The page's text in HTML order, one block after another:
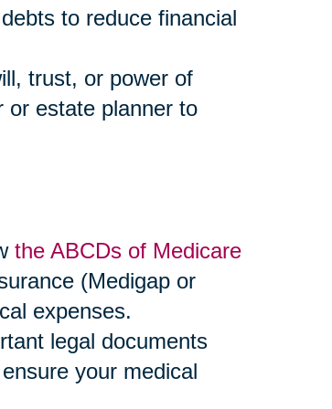
to reduce financial
trust, or power of
or estate planner to
the ABCDs of Medicare
(Medigap or
expenses.
legal documents
your medical